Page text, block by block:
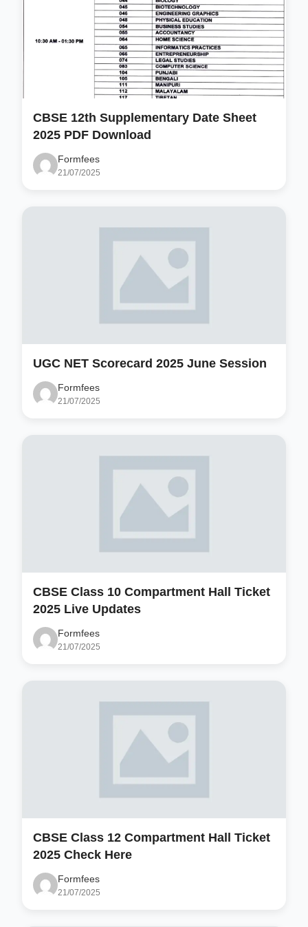
CBSE 12th Supplementary Date Sheet
2025 PDF Download
Formfees
21/07/2025
UGC NET Scorecard 2025 June Session
Formfees
21/07/2025
CBSE Class 10 Compartment Hall Ticket
2025 Live Updates
Formfees
21/07/2025
CBSE Class 12 Compartment Hall Ticket
2025 Check Here
Formfees
21/07/2025